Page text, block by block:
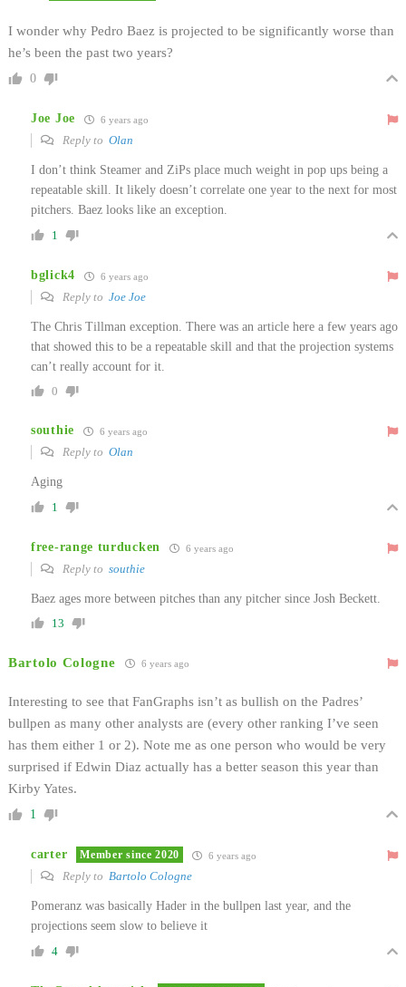
I wonder why Pedro Baez is projected to be significantly worse than
he’s been the past two years?
0
Joe Joe 6 years ago
Reply to Olan
I don’t think Steamer and ZiPs place much weight in pop ups being a
repeatable skill. It likely doesn’t correlate one year to the next for most
pitchers. Baez looks like an exception.
1
bglick4 6 years ago
Reply to Joe Joe
The Chris Tillman exception. There was an article here a few years ago
that showed this to be a repeatable skill and that the projection systems
can’t really account for it.
0
southie 6 years ago
Reply to Olan
Aging
1
free-range turducken 6 years ago
Reply to southie
Baez ages more between pitches than any pitcher since Josh Beckett.
13
Bartolo Cologne 6 years ago
Interesting to see that FanGraphs isn’t as bullish on the Padres’
bullpen as many other analysts are (every other ranking I’ve seen
has them either 1 or 2). Note me as one person who would be very
surprised if Edwin Diaz actually has a better season this year than
Kirby Yates.
1
carter Member since 2020 6 years ago
Reply to Bartolo Cologne
Pomeranz was basically Hader in the bullpen last year, and the
projections seem slow to believe it
4